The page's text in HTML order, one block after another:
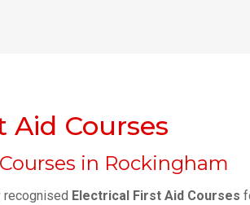
Aid Courses
in Rockingham
recognised Electrical First Aid Courses